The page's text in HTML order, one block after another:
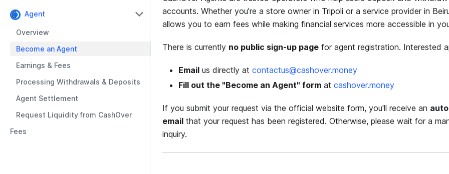
Agent
Overview
Become an Agent
Earnings & Fees
Processing Withdrawals & Deposits
Agent Settlement
Request Liquidity from CashOver
Fees
accounts. Whether you're a store owner in Tripoli or a service provider in
allows you to earn fees while making financial services more accessible in
There is currently no public sign-up page for agent registration. Interested
Email us directly at contactus@cashover.money
Fill out the "Become an Agent" form at cashover.money
If you submit your request via the official website form, you'll receive an
email that your request has been registered. Otherwise, please wait for a
inquiry.